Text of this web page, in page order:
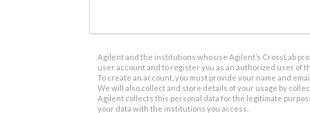
Agilent and the institutions who use Agilent’s CrossLab
user account and to register you as an authorized user of
To create an account, you must provide your name and
We will also collect and store details of your usage by
Agilent collects this personal data for the legitimate
your data with the institutions you access.